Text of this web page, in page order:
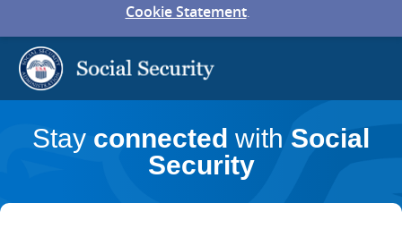
Cookie Statement.
Stay connected with Social
Security